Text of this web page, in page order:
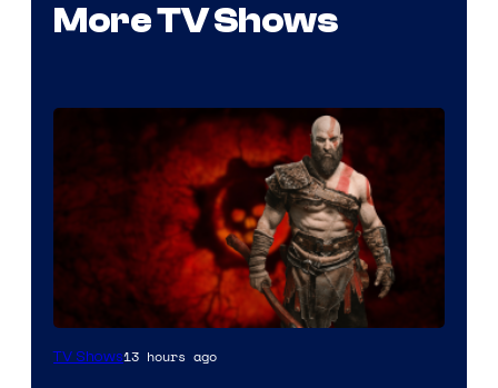
More TV Shows
Sony
TV Shows13 hours ago